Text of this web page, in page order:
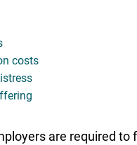
costs
are required to